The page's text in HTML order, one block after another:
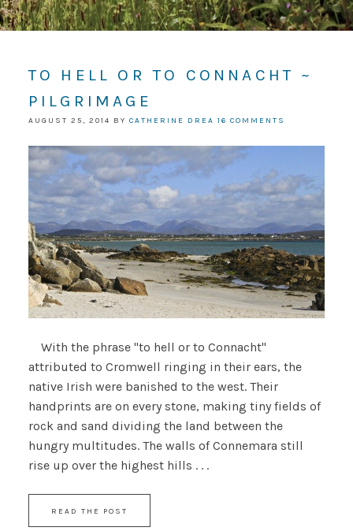
TO HELL OR TO CONNACHT ~
PILGRIMAGE
AUGUST 25, 2014 BY CATHERINE DREA 16 COMMENTS
With the phrase "to hell or to Connacht"
attributed to Cromwell ringing in their ears, the
native Irish were banished to the west. Their
handprints are on every stone, making tiny fields of
rock and sand dividing the land between the
hungry multitudes. The walls of Connemara still
rise up over the highest hills . . .
READ THE POST